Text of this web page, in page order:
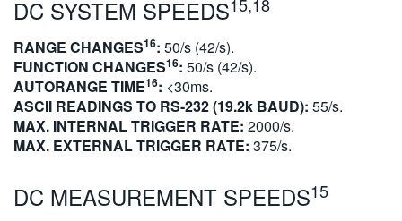
DC SYSTEM SPEEDS
RANGE CHANGES16: 50/s (42/s).
FUNCTION CHANGES16: 50/s (42/s).
AUTORANGE TIME16: <30ms.
ASCII READINGS TO RS-232 (19.2k BAUD): 55/s.
MAX. INTERNAL TRIGGER RATE: 2000/s.
MAX. EXTERNAL TRIGGER RATE: 375/s.
DC MEASUREMENT SPEEDS15